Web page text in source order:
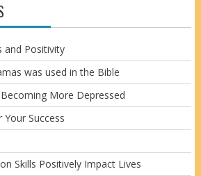
and Positivity
was used in the Bible
More Depressed
Success
Skills Positively Impact Lives